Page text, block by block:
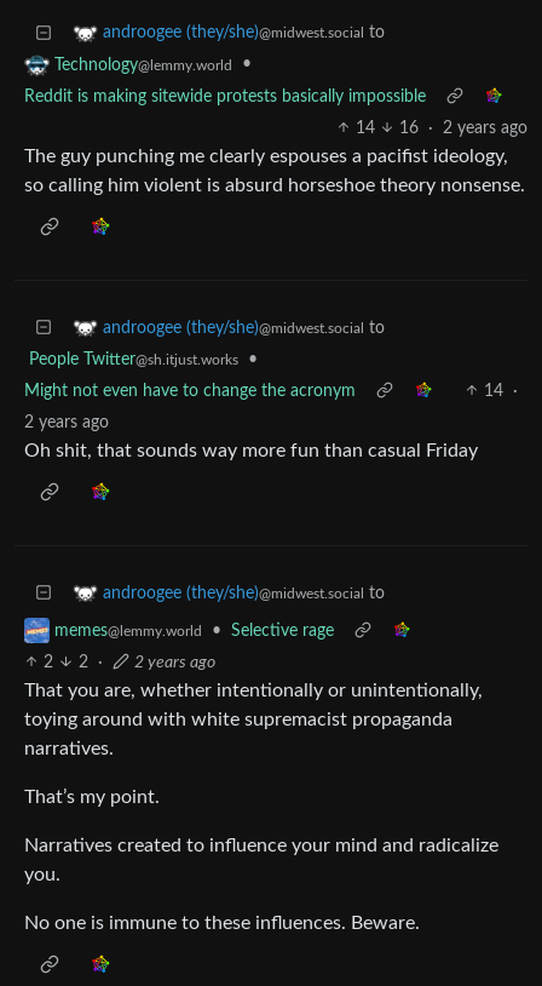
androogee (they/she)@midwest.social to
Technology@lemmy.world
•
Reddit is making sitewide protests basically impossible
14
16 · 2 years ago
The guy punching me clearly espouses a pacifist ideology,
so calling him violent is absurd horseshoe theory nonsense.
androogee (they/she)@midwest.social to
People Twitter@sh.itjust.works
•
Might not even have to change the acronym
14
·
2 years ago
Oh shit, that sounds way more fun than casual Friday
androogee (they/she)@midwest.social to
memes@lemmy.world •
Selective rage
2
2 · 2 years ago
That you are, whether intentionally or unintentionally,
toying around with white supremacist propaganda
narratives.
That’s my point.
Narratives created to influence your mind and radicalize
you.
No one is immune to these influences. Beware.